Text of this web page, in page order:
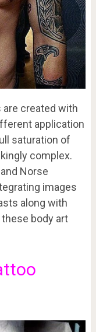
created with
application
saturation of
complex.
Norse
images
along with
body art